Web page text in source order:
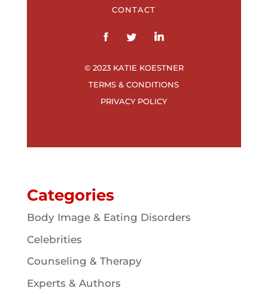
CONTACT
© 2023 KATIE KOESTNER
TERMS & CONDITIONS
PRIVACY POLICY
Categories
Body Image & Eating Disorders
Celebrities
Counseling & Therapy
Experts & Authors